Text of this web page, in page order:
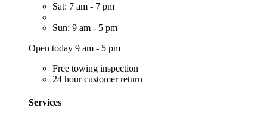
Sat: 7 am - 7 pm
Sun: 9 am - 5 pm
Open today 9 am - 5 pm
Free towing inspection
24 hour customer return
Services